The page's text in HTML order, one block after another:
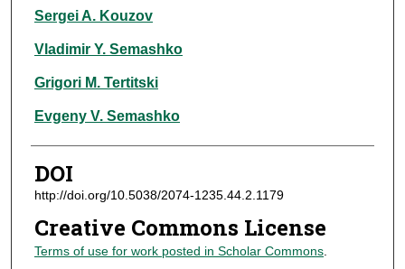
Sergei A. Kouzov
Vladimir Y. Semashko
Grigori M. Tertitski
Evgeny V. Semashko
DOI
http://doi.org/10.5038/2074-1235.44.2.1179
Creative Commons License
Terms of use for work posted in Scholar Commons.